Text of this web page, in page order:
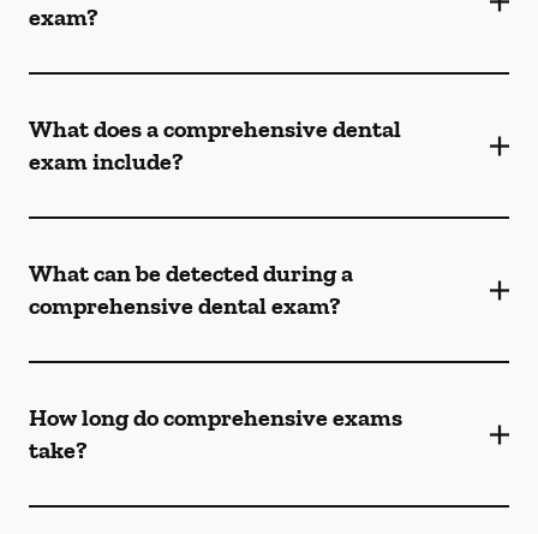
exam?
What does a comprehensive dental
exam include?
What can be detected during a
comprehensive dental exam?
How long do comprehensive exams
take?